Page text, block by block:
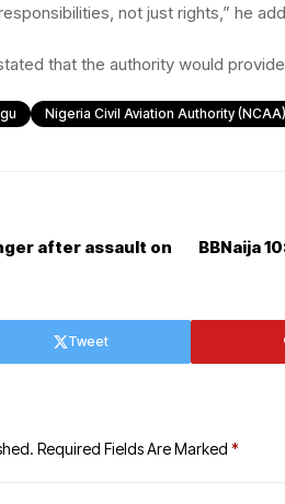
not just rights,” he
that the authority would
Nigeria Civil Aviation Authority
after assault on
BBNaija
Tweet
Required Fields Are Marked *